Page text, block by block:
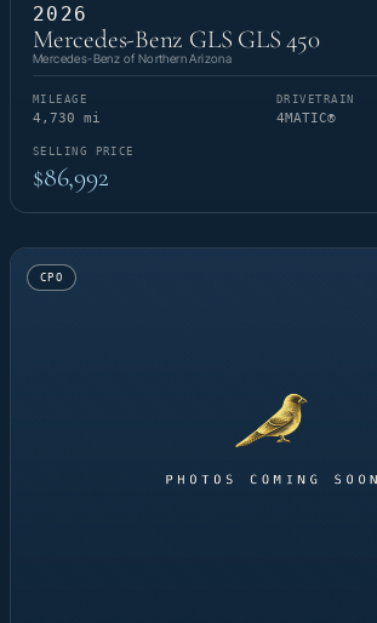
2026
Mercedes-Benz GLS GLS 450
Mercedes-Benz of Northern Arizona
MILEAGE
4,730 mi
DRIVETRAIN
4MATIC®
SELLING PRICE
$86,992
CPO